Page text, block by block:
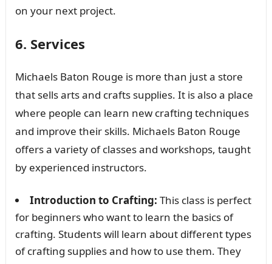
on your next project.
6. Services
Michaels Baton Rouge is more than just a store
that sells arts and crafts supplies. It is also a place
where people can learn new crafting techniques
and improve their skills. Michaels Baton Rouge
offers a variety of classes and workshops, taught
by experienced instructors.
Introduction to Crafting: This class is perfect
for beginners who want to learn the basics of
crafting. Students will learn about different types
of crafting supplies and how to use them. They